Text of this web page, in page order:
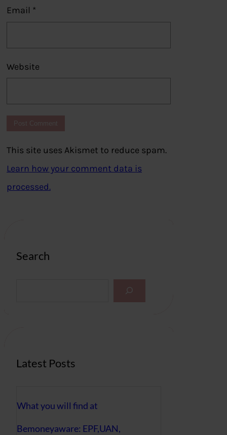
Email *
Website
This site uses Akismet to reduce spam.
Learn how your comment data is
processed.
Search
Latest Posts
What you will find at
Bemoneyaware: EPF,UAN,